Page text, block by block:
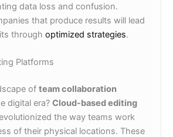
data loss and confusion.
that produce results will lead
through optimized strategies.
Platforms
of team collaboration
digital era? Cloud-based editing
the way teams work
of their physical locations. These